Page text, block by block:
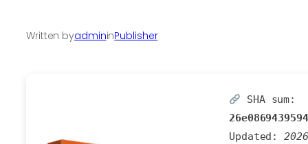
Written byadmininPublisher
SHA sum:
Updated: